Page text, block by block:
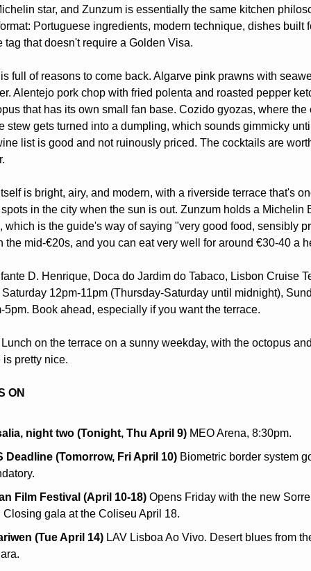
star, and Zunzum is essentially the same kitchen
Portuguese ingredients, modern technique, dishes built
tag that doesn't require a Golden Visa.
full of reasons to come back. Algarve pink prawns with
Alentejo pork chop with fried polenta and roasted pepper
that has its own small fan base. Cozido gyozas, where the
stew gets turned into a dumpling, which sounds gimmicky
list is good and not ruinously priced. The cocktails are
is bright, airy, and modern, with a riverside terrace that's
in the city when the sun is out. Zunzum holds a Michelin
which is the guide's way of saying "very good food, sensibly
the mid-€20s, and you can eat very well for around €30-40 a
D. Henrique, Doca do Jardim do Tabaco, Lisbon Cruise
12pm-11pm (Thursday-Saturday until midnight),
5pm. Book ahead, especially if you want the terrace.
on the terrace on a sunny weekday, with the octopus
pretty nice.
ON
night two (Tonight, Thu April 9) MEO Arena, 8:30pm.
Deadline (Tomorrow, Fri April 10) Biometric border system
Film Festival (April 10-18) Opens Friday with the new
Closing gala at the Coliseu April 18.
(Tue April 14) LAV Lisboa Ao Vivo. Desert blues from